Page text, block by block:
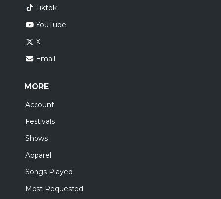
Tiktok
YouTube
X
Email
MORE
Account
Festivals
Shows
Apparel
Songs Played
Most Requested